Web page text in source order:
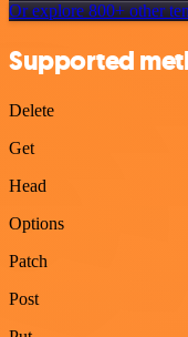
Or explore 800+ other
Supported
Delete
Get
Head
Options
Patch
Post